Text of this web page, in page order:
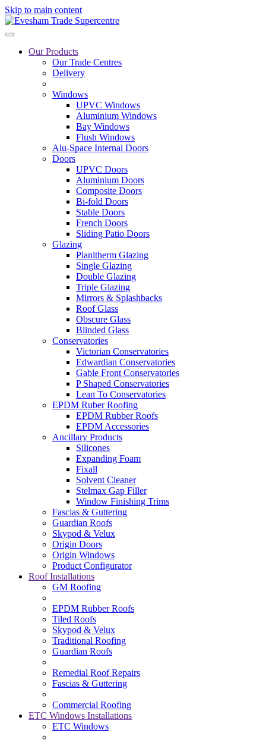
Skip to main content
Our Products
Our Trade Centres
Delivery
Windows
UPVC Windows
Aluminium Windows
Bay Windows
Flush Windows
Alu-Space Internal Doors
Doors
UPVC Doors
Aluminium Doors
Composite Doors
Bi-fold Doors
Stable Doors
French Doors
Sliding Patio Doors
Glazing
Planitherm Glazing
Single Glazing
Double Glazing
Triple Glazing
Mirrors & Splashbacks
Roof Glass
Obscure Glass
Blinded Glass
Conservatories
Victorian Conservatories
Edwardian Conservatories
Gable Front Conservatories
P Shaped Conservatories
Lean To Conservatories
EPDM Ruber Roofing
EPDM Rubber Roofs
EPDM Accessories
Ancillary Products
Silicones
Expanding Foam
Fixall
Solvent Cleaner
Stelmax Gap Filler
Window Finishing Trims
Fascias & Guttering
Guardian Roofs
Skypod & Velux
Origin Doors
Origin Windows
Product Configurator
Roof Installations
GM Roofing
EPDM Rubber Roofs
Tiled Roofs
Skypod & Velux
Traditional Roofing
Guardian Roofs
Remedial Roof Repairs
Fascias & Guttering
Commercial Roofing
ETC Windows Installations
ETC Windows